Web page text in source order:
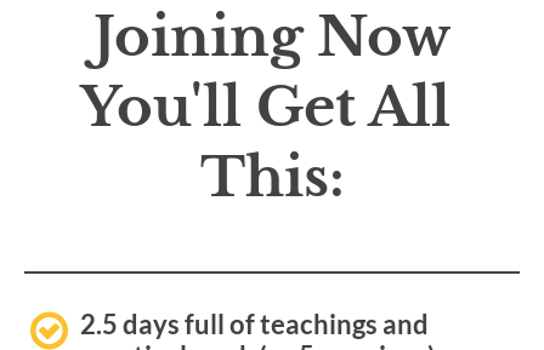
Joining Now
You'll Get All
This:
2.5 days full of teachings and